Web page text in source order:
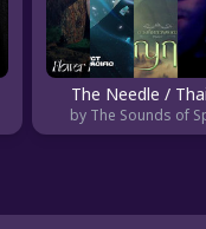
The Needle /
by The Sounds of